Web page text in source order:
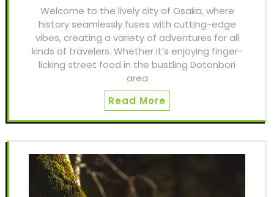
Welcome to the lively city of Osaka, where
history seamlessly fuses with cutting-edge
vibes, creating a variety of adventures for all
kinds of travelers. Whether it’s enjoying finger-
licking street food in the bustling Dotonbori
area
Read More